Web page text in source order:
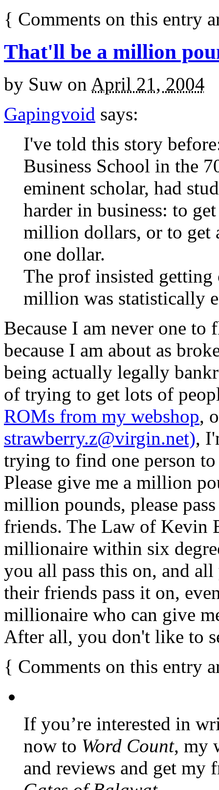
{ Comments on this entry
That'll be a million
by Suw on April 21, 2004
Gapingvoid says:
I've told this story
Business School in the
eminent scholar, had
harder in business: to
million dollars, or to get
one dollar.
The prof insisted
million was statistically
Because I am never one
because I am about as
being actually legally
of trying to get lots of
ROMs from my webshop,
strawberry.z@virgin.net),
trying to find one person
Please give me a million
million pounds, please
friends. The Law of Kevin
millionaire within six
you all pass this on, and
their friends pass it on,
millionaire who can give
After all, you don't like to
{ Comments on this entry
If you’re interested in
now to Word Count, my
and reviews and get my